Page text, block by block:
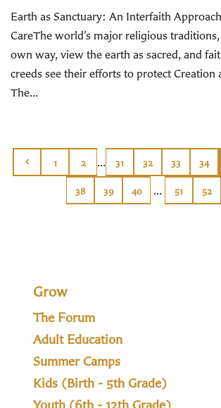
Earth as Sanctuary: An Interfaith
CareThe world’s major religious
own way, view the earth as sacred, and
creeds see their efforts to protect Creation
The...
1 2 ... 31 32 33 34
38 39 40 ... 51 52
Grow
The Forum
Adult Education
Summer Camps
Kids (Birth - 5th Grade)
Youth (6th - 12th Grade)